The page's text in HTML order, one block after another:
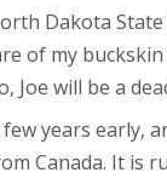
Dakota
of my
Joe will be a
years early,
Canada. It is